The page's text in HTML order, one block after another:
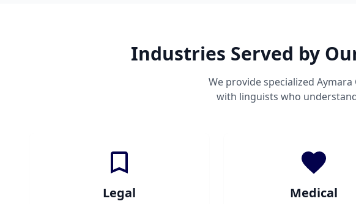
Industries Served by
We provide specialized
with linguists who
Legal Medical